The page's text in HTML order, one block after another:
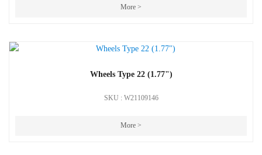
More >
Wheels Type 22 (1.77")
SKU : W21109146
More >